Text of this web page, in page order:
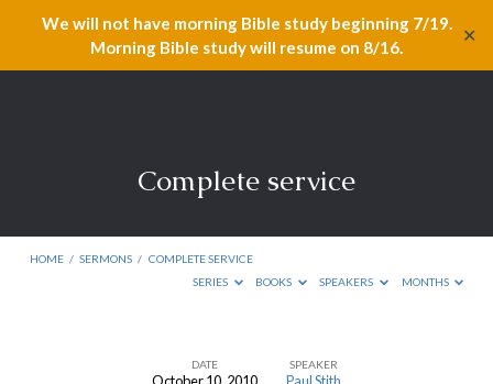
We will not have morning Bible study beginning 7/19.
Morning Bible study will resume on 8/16.
✕
Complete service
HOME / SERMONS / COMPLETE SERVICE
SERIES
BOOKS SPEAKERS MONTHS
DATE
October 10, 2010
SPEAKER
Paul Stith